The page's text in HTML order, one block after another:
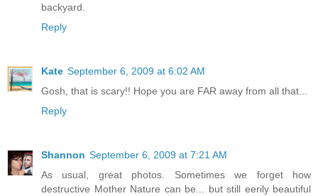
backyard.
Reply
Kate September 6, 2009 at 6:02 AM
Gosh, that is scary!! Hope you are FAR away from all that...
Reply
Shannon September 6, 2009 at 7:21 AM
As usual, great photos. Sometimes we forget how
destructive Mother Nature can be... but still eerily beautiful